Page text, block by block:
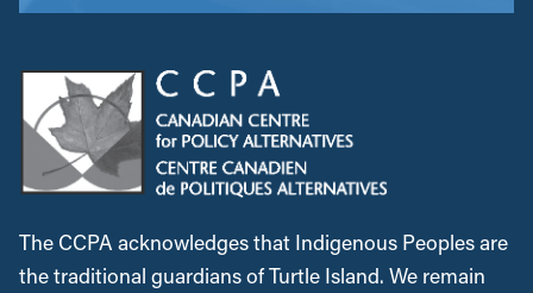
The CCPA acknowledges that Indigenous Peoples are
the traditional guardians of Turtle Island. We remain